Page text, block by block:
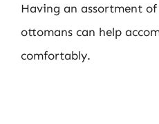
Having an assortment
ottomans can help
comfortably.